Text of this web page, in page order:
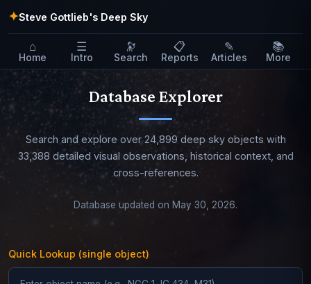
✦Steve Gottlieb's Deep Sky
⌂
Home
☰
Intro
🔭
Search
📋
Reports
✎
Articles
📚
More
Database Explorer
Search and explore over 24,899 deep sky objects with
33,388 detailed visual observations, historical context, and
cross-references.
Database updated on May 30, 2026.
Quick Lookup (single object)